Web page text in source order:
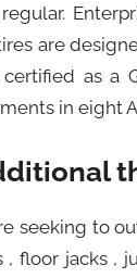
are
as a
in eight
seeking to
, floor jacks ,